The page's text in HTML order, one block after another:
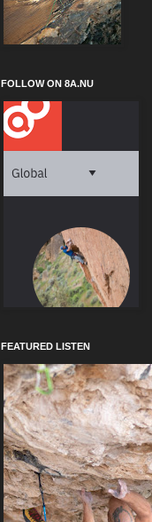
FOLLOW ON 8A.NU
FEATURED LISTEN